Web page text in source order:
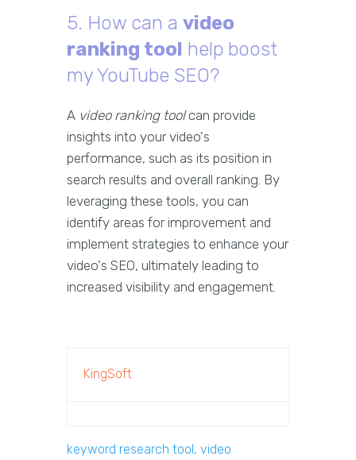
5. How can a video
ranking tool help boost
my YouTube SEO?
A video ranking toolcan provide
insights into your video's
performance, such as its position in
search results and overall ranking. By
leveraging these tools, you can
identify areas for improvement and
implement strategies to enhance your
video's SEO, ultimately leading to
increased visibility and engagement.
KingSoft
keyword research tool, video